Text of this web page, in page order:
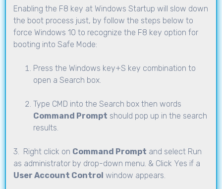
Enabling the F8 key at Windows Startup will slow down
the boot process just, by follow the steps below to
force Windows 10 to recognize the F8 key option for
booting into Safe Mode:
Press the Windows key+S key combination to
open a Search box.
Type CMD into the Search box then words
Command Prompt should pop up in the search
results.
3. Right click on Command Prompt and select Run
as administrator by drop-down menu. & Click Yes if a
User Account Control window appears.